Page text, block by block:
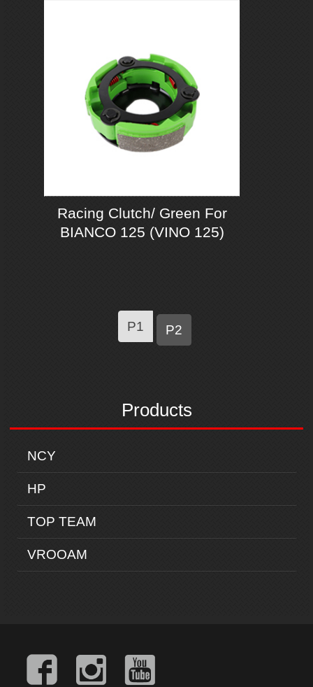
Products
NCY
HP
TOP TEAM
VROOAM
Racing Clutch/ Green For
BIANCO 125 (VINO 125)
P1 P2